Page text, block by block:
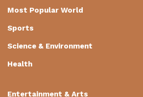
Most Popular World
Sports
Science & Environment
Health
Entertainment & Arts